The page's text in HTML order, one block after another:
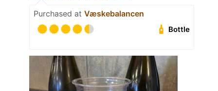
Purchased at Væskebalancen
Bottle